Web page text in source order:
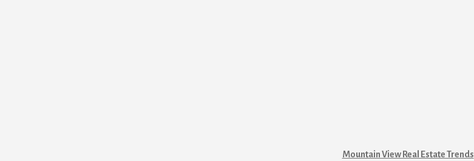
Mountain View Real Estate Trends